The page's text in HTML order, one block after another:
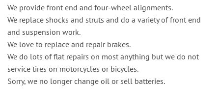
We provide front end and four-wheel alignments.
We replace shocks and struts and do a variety of front end
and suspension work.
We love to replace and repair brakes.
We do lots of flat repairs on most anything but we do not
service tires on motorcycles or bicycles.
Sorry, we no longer change oil or sell batteries.